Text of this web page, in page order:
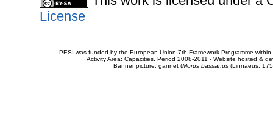
License
PESI was funded by the European Union 7th Framework Programme
Activity Area: Capacities. Period 2008-2011 - Website hosted &
Banner picture: gannet (Morus bassanus(Linnaeus,